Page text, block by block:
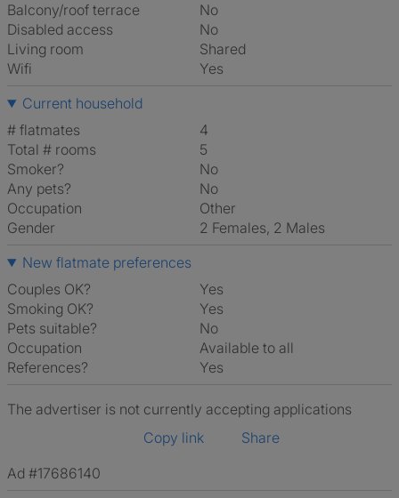
Balcony/roof terrace
No
Disabled access
No
Living room
shared
Wifi
Yes
Current household
# flatmates
4
Total # rooms
5
Smoker?
No
Any pets?
No
Occupation
Other
Gender
2 Females, 2 Males
New flatmate preferences
Couples OK?
Yes
Smoking OK?
Yes
Pets suitable?
No
Occupation
Available to all
References?
Yes
The advertiser is not currently accepting applications
Copy link
Share
Ad #17686140